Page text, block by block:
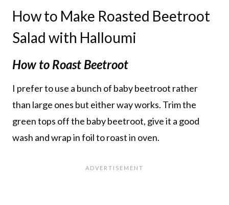
How to Make Roasted Beetroot
Salad with Halloumi
How to Roast Beetroot
I prefer to use a bunch of baby beetroot rather
than large ones but either way works. Trim the
green tops off the baby beetroot, give it a good
wash and wrap in foil to roast in oven.